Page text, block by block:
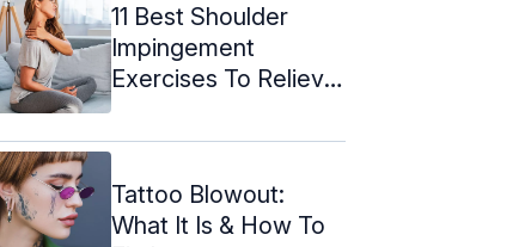
11 Best Shoulder
Impingement
Exercises To Relieve
Tattoo Blowout:
What It Is & How To